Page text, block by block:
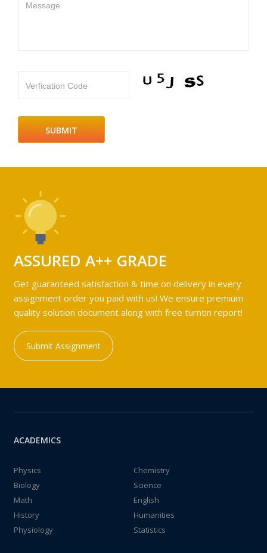
Message
Verfication Code
ASSURED A++ GRADE
Get guaranteed satisfaction & time on delivery in every
assignment order you paid with us! We ensure premium
quality solution document along with free turntin report!
Submit Assignment
ACADEMICS
Physics
Chemistry
Biology
Science
Math
English
History
Humanities
Physiology
Statistics